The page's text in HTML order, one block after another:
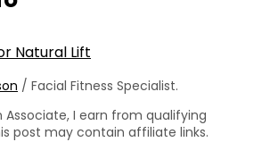
Natural Lift
/ Facial Fitness Specialist.
Associate, I earn from qualifying
post may contain affiliate links.